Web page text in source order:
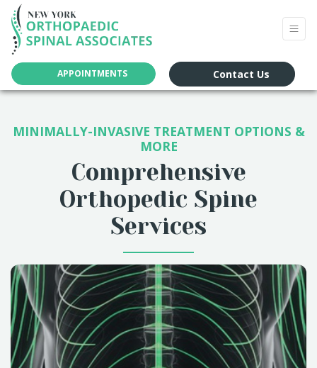
APPOINTMENTS Contact Us
MINIMALLY-INVASIVE TREATMENT OPTIONS &
MORE
Comprehensive
Orthopedic Spine
Services